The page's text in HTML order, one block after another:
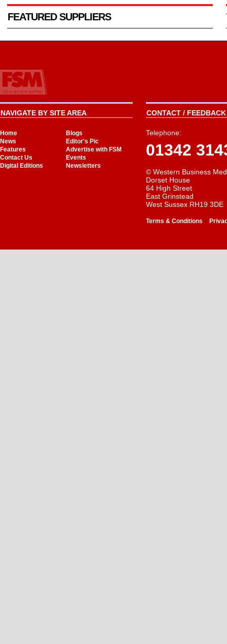
FEATURED SUPPLIERS
NAVIGATE BY SITE AREA
Home
Blogs
News
Editor's Pic
Features
Advertise with FSM
Contact Us
Events
Digital Editions
Newsletters
CONTACT /
Telephone:
01342
© Western Business
Dorset House
64 High Street
East Grinstead
West Sussex RH19 3DE
Terms & Conditions -